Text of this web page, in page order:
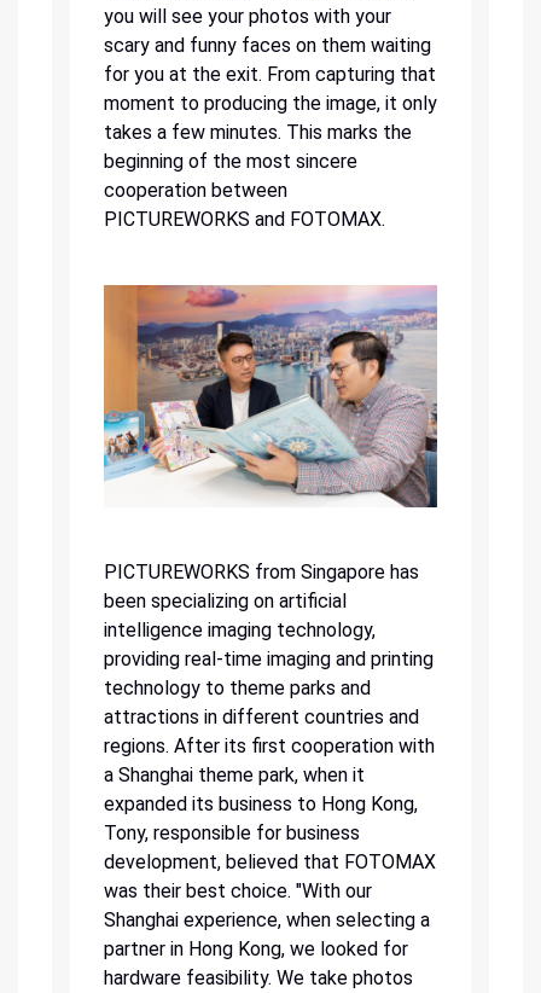
you will see your photos with your
scary and funny faces on them waiting
for you at the exit. From capturing that
moment to producing the image, it only
takes a few minutes. This marks the
beginning of the most sincere
cooperation between
PICTUREWORKS and FOTOMAX.
PICTUREWORKS from Singapore has
been specializing on artificial
intelligence imaging technology,
providing real-time imaging and printing
technology to theme parks and
attractions in different countries and
regions. After its first cooperation with
a Shanghai theme park, when it
expanded its business to Hong Kong,
Tony, responsible for business
development, believed that FOTOMAX
was their best choice. "With our
Shanghai experience, when selecting a
partner in Hong Kong, we looked for
hardware feasibility. We take photos